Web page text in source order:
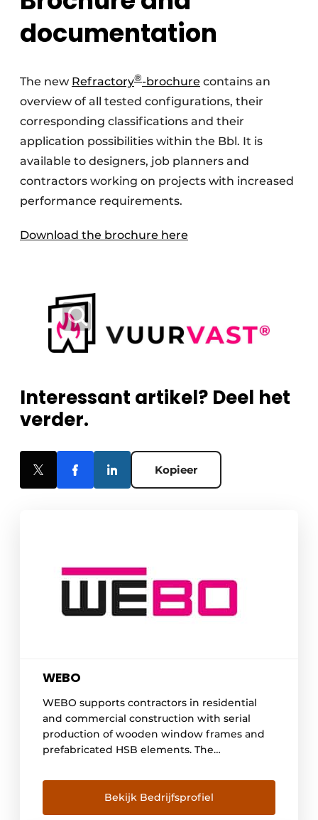
documentation
The new Refractory®-brochure contains an
overview of all tested configurations, their
corresponding classifications and their
application possibilities within the Bbl. It is
available to designers, job planners and
contractors working on projects with increased
performance requirements.
Download the brochure here
Interessant artikel? Deel het
verder.
Kopieer
WEBO
WEBO supports contractors in residential
and commercial construction with serial
production of wooden window frames and
prefabricated HSB elements. The
controlled, making planning, quality and
dimensional accuracy predictable. Working
with wood thereby reinforces the ambitions
Bekijk Bedrijfsprofiel